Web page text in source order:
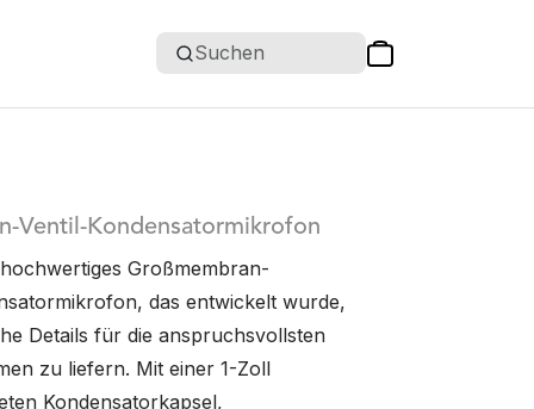
Suchen
Ventil-Kondensatormikrofon
Großmembran-
das entwickelt wurde,
Details für die anspruchsvollsten
zu liefern. Mit einer 1-Zoll
Kondensatorkapsel,